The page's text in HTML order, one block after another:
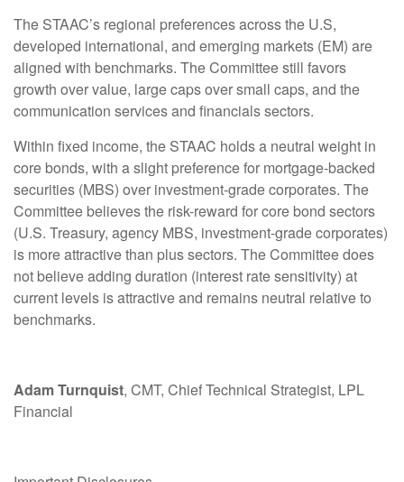
The STAAC’s regional preferences across the U.S,
developed international, and emerging markets (EM) are
aligned with benchmarks. The Committee still favors
growth over value, large caps over small caps, and the
communication services and financials sectors.
Within fixed income, the STAAC holds a neutral weight in
core bonds, with a slight preference for mortgage-backed
securities (MBS) over investment-grade corporates. The
Committee believes the risk-reward for core bond sectors
(U.S. Treasury, agency MBS, investment-grade corporates)
is more attractive than plus sectors. The Committee does
not believe adding duration (interest rate sensitivity) at
current levels is attractive and remains neutral relative to
benchmarks.
Adam Turnquist, CMT, Chief Technical Strategist, LPL
Financial